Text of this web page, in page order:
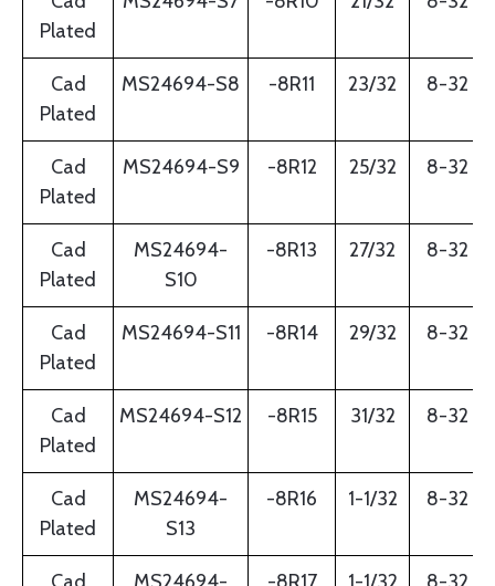
Plated
Cad
Plated
MS24694-S8 -8R11 23/32 8-32
Cad
Plated
MS24694-S9 -8R12 25/32 8-32
Cad
Plated
MS24694-
S10
-8R13 27/32 8-32
Cad
Plated
MS24694-S11 -8R14 29/32 8-32
Cad
Plated
MS24694-S12 -8R15 31/32 8-32
Cad
Plated
MS24694-
S13
-8R16 1-1/32 8-32